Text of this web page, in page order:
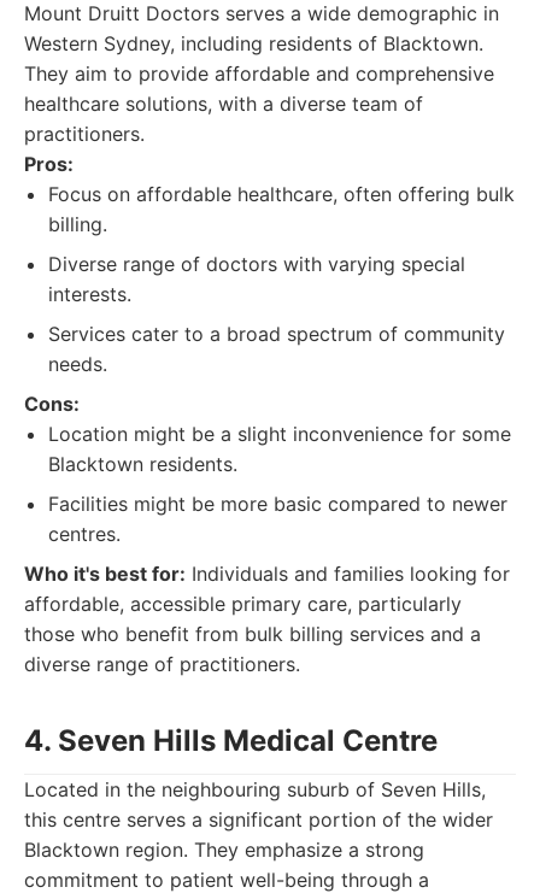
Mount Druitt Doctors serves a wide demographic in
Western Sydney, including residents of Blacktown.
They aim to provide affordable and comprehensive
healthcare solutions, with a diverse team of
practitioners.
Pros:
Focus on affordable healthcare, often offering bulk
billing.
Diverse range of doctors with varying special
interests.
Services cater to a broad spectrum of community
needs.
Cons:
Location might be a slight inconvenience for some
Blacktown residents.
Facilities might be more basic compared to newer
centres.
Who it's best for: Individuals and families looking for
affordable, accessible primary care, particularly
those who benefit from bulk billing services and a
diverse range of practitioners.
4. Seven Hills Medical Centre
Located in the neighbouring suburb of Seven Hills,
this centre serves a significant portion of the wider
Blacktown region. They emphasize a strong
commitment to patient well-being through a